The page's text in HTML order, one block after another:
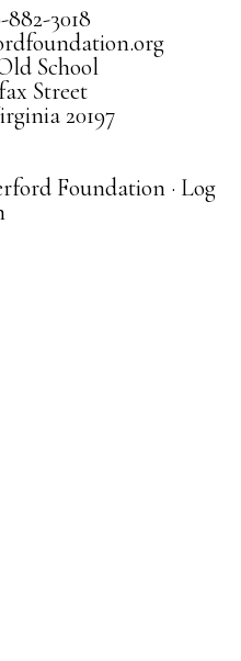
882-3018
School
Street
20197
Foundation · Log